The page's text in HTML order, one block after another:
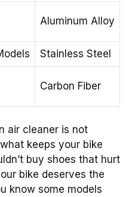
Aluminum Alloy
Stainless Steel
Carbon Fiber
air cleaner is not
keeps your bike
buy shoes that hurt
bike deserves the
know some models